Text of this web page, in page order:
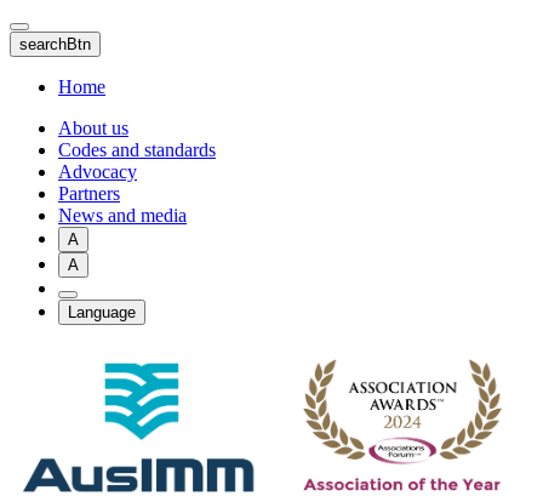
Skip
to
main
content
searchBtn
Home
About us
Codes and standards
Advocacy
Partners
News and media
A
A
Language